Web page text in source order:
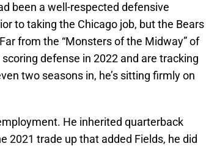
been a well-respected defensive
to taking the Chicago job, but the Bears
from the “Monsters of the Midway” of
defense in 2022 and are tracking
two seasons in, he’s sitting firmly on
He inherited quarterback
2021 trade up that added Fields, he did